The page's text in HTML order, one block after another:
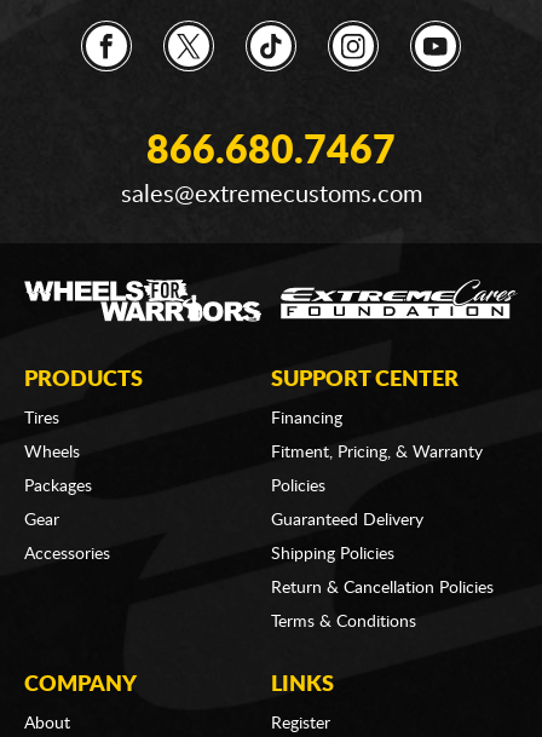
866.680.7467
sales@extremecustoms.com
PRODUCTS
Tires
Wheels
Packages
Gear
Accessories
SUPPORT CENTER
Financing
Fitment, Pricing, & Warranty
Policies
Guaranteed Delivery
Shipping Policies
Return & Cancellation Policies
Terms & Conditions
COMPANY
About
LINKS
Register